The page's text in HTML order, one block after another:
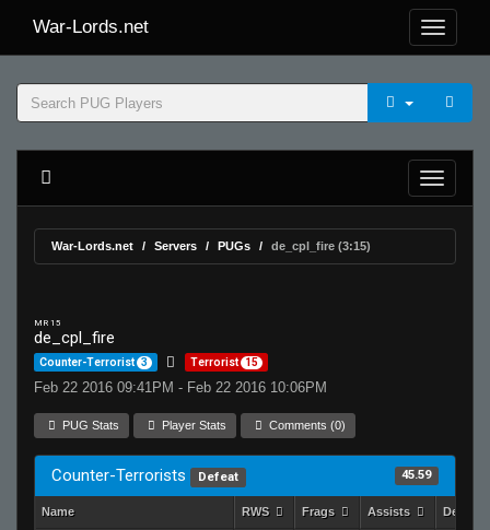
War-Lords.net
War-Lords.net Servers PUGs de_cpl_fire (3:15)
MR 15
de_cpl_fire
Counter-Terrorist 3 Terrorist 15
Feb 22 2016 09:41PM - Feb 22 2016 10:06PM
PUG Stats Player Stats Comments (0)
Counter-Terrorists Defeat 45.59
Name RWS Frags Assists Deaths